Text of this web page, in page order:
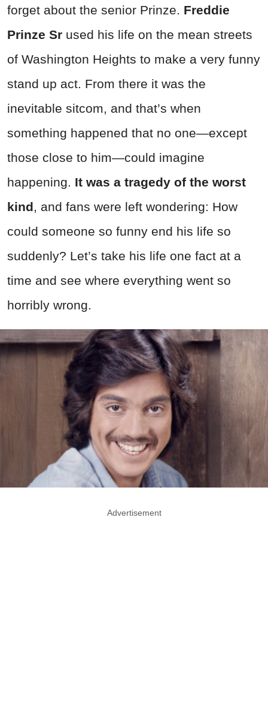
forget about the senior Prinze. Freddie
Prinze Sr used his life on the mean streets
of Washington Heights to make a very funny
stand up act. From there it was the
inevitable sitcom, and that’s when
something happened that no one—except
those close to him—could imagine
happening. It was a tragedy of the worst
kind , and fans were left wondering: How
could someone so funny end his life so
suddenly? Let’s take his life one fact at a
time and see where everything went so
horribly wrong.
Advertisement